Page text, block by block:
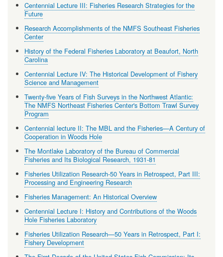
Centennial Lecture III: Fisheries Research Strategies for the
Future
Research Accomplishments of the NMFS Southeast Fisheries
Center
History of the Federal Fisheries Laboratory at Beaufort, North
Carolina
Centennial Lecture IV: The Historical Development of Fishery
Science and Management
Twenty-five Years of Fish Surveys in the Northwest Atlantic:
The NMFS Northeast Fisheries Center's Bottom Trawl Survey
Program
Centennial lecture II: The MBL and the Fisheries—A Century of
Cooperation in Woods Hole
The Montlake Laboratory of the Bureau of Commercial
Fisheries and Its Biological Research, 1931-81
Fisheries Utilization Research-50 Years in Retrospect, Part III:
Processing and Engineering Research
Fisheries Management: An Historical Overview
Centennial Lecture I: History and Contributions of the Woods
Hole Fisheries Laboratory
Fisheries Utilization Research—50 Years in Retrospect, Part I:
Fishery Development